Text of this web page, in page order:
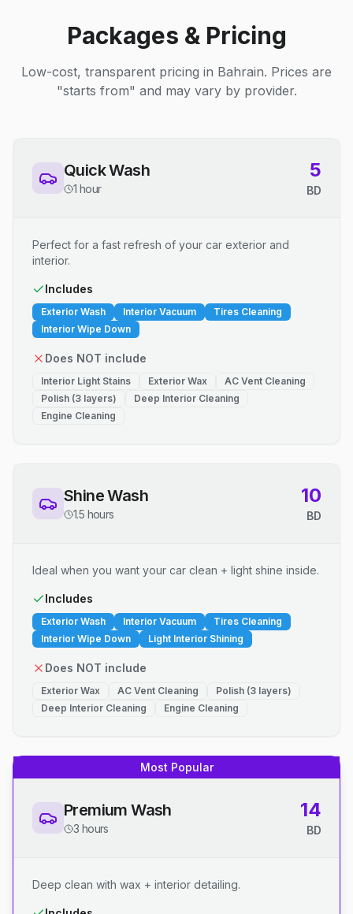
Packages & Pricing
Low-cost, transparent pricing in Bahrain. Prices are
"starts from" and may vary by provider.
Quick Wash
1 hour
5
BD
Perfect for a fast refresh of your car exterior and
interior.
Includes
Exterior Wash Interior Vacuum
Tires Cleaning
Interior Wipe Down
Does NOT include
Interior Light Stains Exterior Wax
AC Vent Cleaning
Polish (3 layers)
Deep Interior Cleaning
Engine Cleaning
Shine Wash
1.5 hours
10
BD
Ideal when you want your car clean + light shine inside.
Includes
Exterior Wash Interior Vacuum
Tires Cleaning
Interior Wipe Down
Light Interior Shining
Does NOT include
Exterior Wax AC Vent Cleaning
Polish (3 layers)
Deep Interior Cleaning
Engine Cleaning
Most Popular
Premium Wash
3 hours
14
BD
Deep clean with wax + interior detailing.